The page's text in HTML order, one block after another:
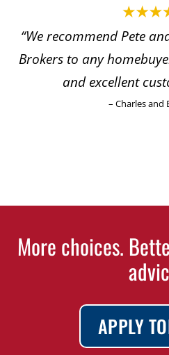
Pete and
any homebuyer looking
excellent customer
– Charles and Elizabeth
More choices.
APPLY